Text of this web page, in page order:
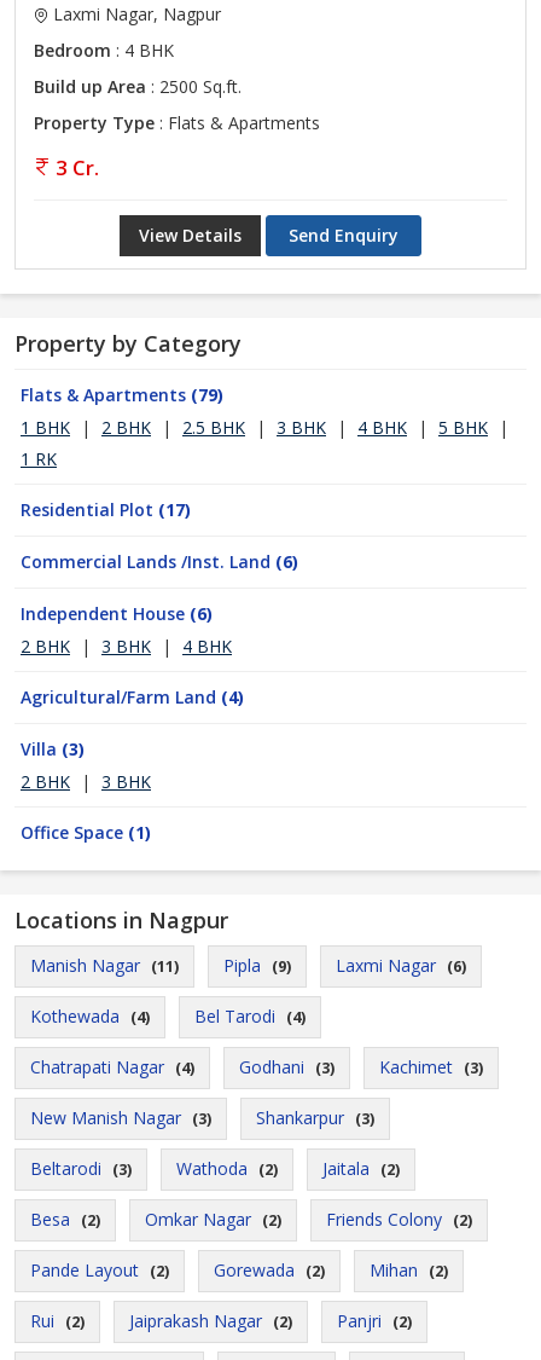
Laxmi Nagar, Nagpur
Bedroom : 4 BHK
Build up Area : 2500 Sq.ft.
Property Type : Flats & Apartments
3 Cr.
View Details Send Enquiry
Property by Category
Flats & Apartments (79)
1 BHK
| 2 BHK | 2.5 BHK | 3 BHK | 4 BHK | 5 BHK
|
1 RK
Residential Plot (17)
Commercial Lands /Inst. Land (6)
Independent House (6)
2 BHK
| 3 BHK | 4 BHK
Agricultural/Farm Land (4)
Villa (3)
2 BHK
| 3 BHK
Office Space (1)
Locations in Nagpur
Manish Nagar (11) Pipla (9) Laxmi Nagar (6)
Kothewada (4) Bel Tarodi (4)
Chatrapati Nagar (4) Godhani (3) Kachimet (3)
New Manish Nagar (3) Shankarpur (3)
Beltarodi (3) Wathoda (2) Jaitala (2)
Besa (2) Omkar Nagar (2) Friends Colony (2)
Pande Layout (2) Gorewada (2) Mihan (2)
Rui (2) Jaiprakash Nagar (2) Panjri (2)